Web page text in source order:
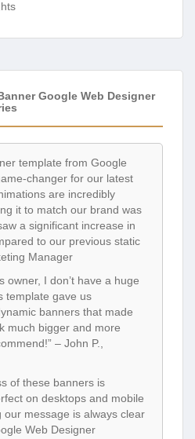
Google Web Designer
template from Google
changer for our latest
are incredibly
it to match our brand was
a significant increase in
to our previous static
Manager
owner, I don’t have a huge
template gave us
banners that made
much bigger and more
– John P.,
of these banners is
on desktops and mobile
our message is always clear
Web Designer